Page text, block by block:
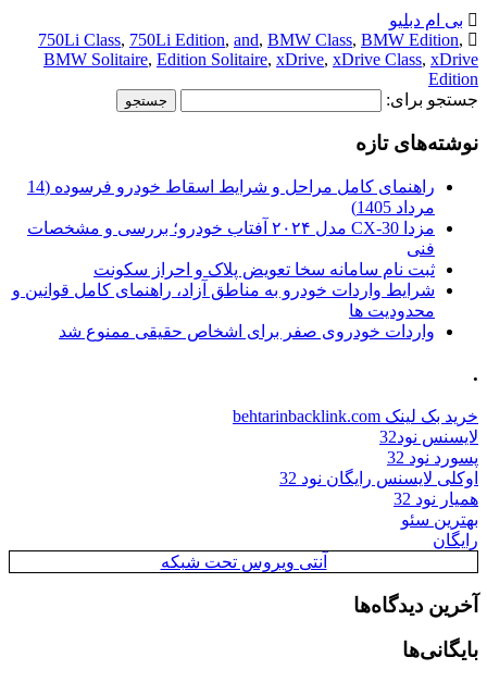
بی ام دبلیو
750Li Class, 750Li Edition, and, BMW Class, BMW Edition,
BMW Solitaire, Edition Solitaire, xDrive, xDrive Class, xDrive
Edition
جستجو برای:
نوشته‌های تازه
راهنمای کامل مراحل و شرایط اسقاط خودرو فرسوده (14
مرداد 1405)
مزدا CX-30 مدل ۲۰۲۴ آفتاب خودرو؛ بررسی و مشخصات
فنی
ثبت نام سامانه سخا تعویض پلاک و احراز سکونت
شرایط واردات خودرو به مناطق آزاد، راهنمای کامل قوانین و
محدودیت ها
واردات خودروی صفر برای اشخاص حقیقی ممنوع شد
.
خرید بک لینک behtarinbacklink.com
لایسنس نود32
پسورد نود 32
اوکلی لایسنس رایگان نود 32
همیار نود 32
بهترین سئو
رایگان
آنتی ویروس تحت شبکه
آخرین دیدگاه‌ها
بایگانی‌ها